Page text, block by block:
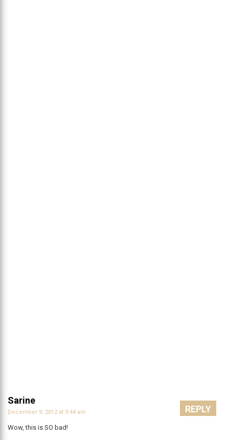
Sarine
December 9, 2012 at 9:44 am
Wow, this is SO bad!
REPLY